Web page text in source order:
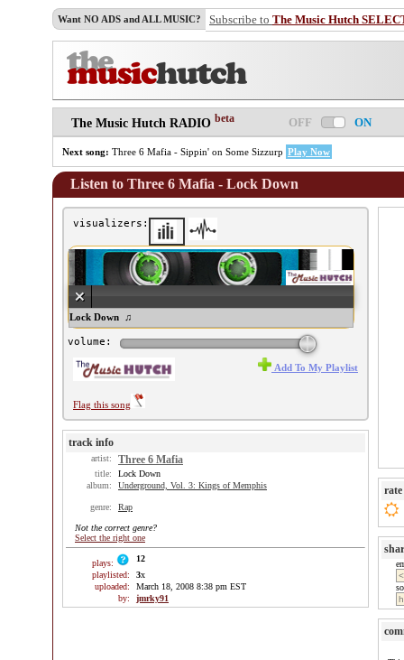
Want NO ADS and ALL MUSIC? Subscribe to The Music Hutch
The Music Hutch RADIO beta OFF ON
Next song: Three 6 Mafia - Sippin' on Some Sizzurp Play Now
Listen to Three 6 Mafia - Lock Down
visualizers:
6 Mafia - Lock Down ♫
volume:
Flag this song
Add To My Playlist
track info
artist: Three 6 Mafia
title:
Lock Down
album:
Underground, Vol. 3: Kings of Memphis
genre: Rap
Not the correct genre?
Select the right one
plays:
12
playlisted:
3x
uploaded:
March 18, 2008 8:38 pm EST
by:
jmrky91
rate